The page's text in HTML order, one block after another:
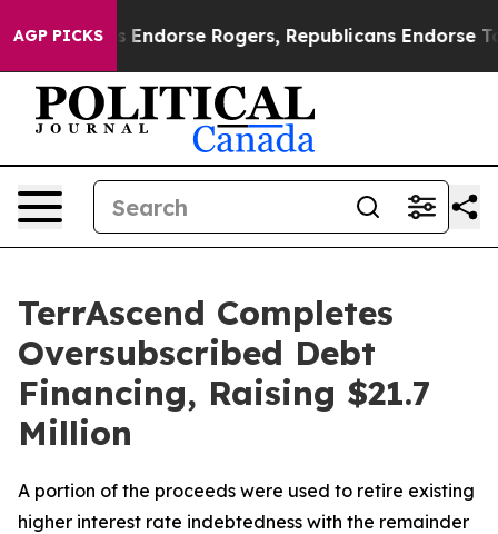
AGP PICKS
Endorse Rogers, Republicans Endorse Talarico
TerrAscend Completes
Oversubscribed Debt
Financing, Raising $21.7
Million
A portion of the proceeds were used to retire existing
higher interest rate indebtedness with the remainder